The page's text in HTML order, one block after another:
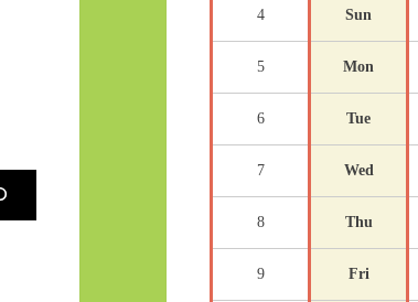
4 Sun
5 Mon
6 Tue
7 Wed
8 Thu
9 Fri